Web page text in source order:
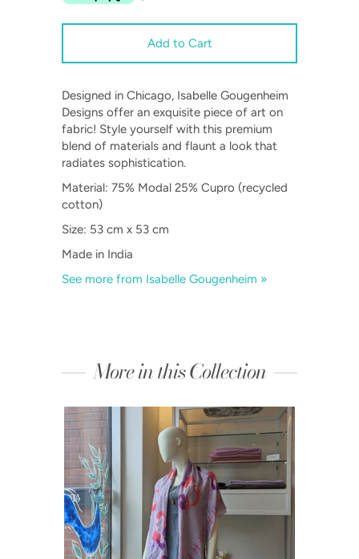
Designed in Chicago, Isabelle Gougenheim
Designs offer an exquisite piece of art on
fabric! Style yourself with this premium
blend of materials and flaunt a look that
radiates sophistication.
Material:75% Modal 25% Cupro (recycled
cotton)
Size: 53 cm x 53 cm
Made in India
See more from Isabelle Gougenheim »
More in this Collection